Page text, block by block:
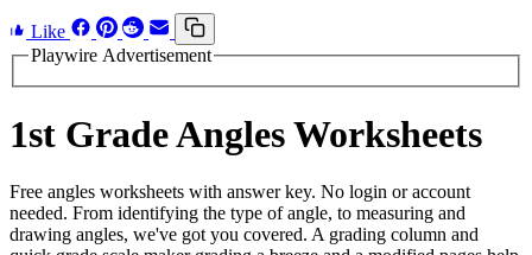
Like
Playwire Advertisement
1st Grade Angles Worksheets
Free angles worksheets with answer key. No login or account
needed. From identifying the type of angle, to measuring and
drawing angles, we've got you covered. A grading column and